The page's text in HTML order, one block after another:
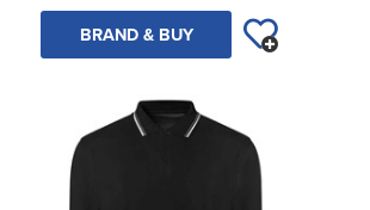
BRAND & BUY